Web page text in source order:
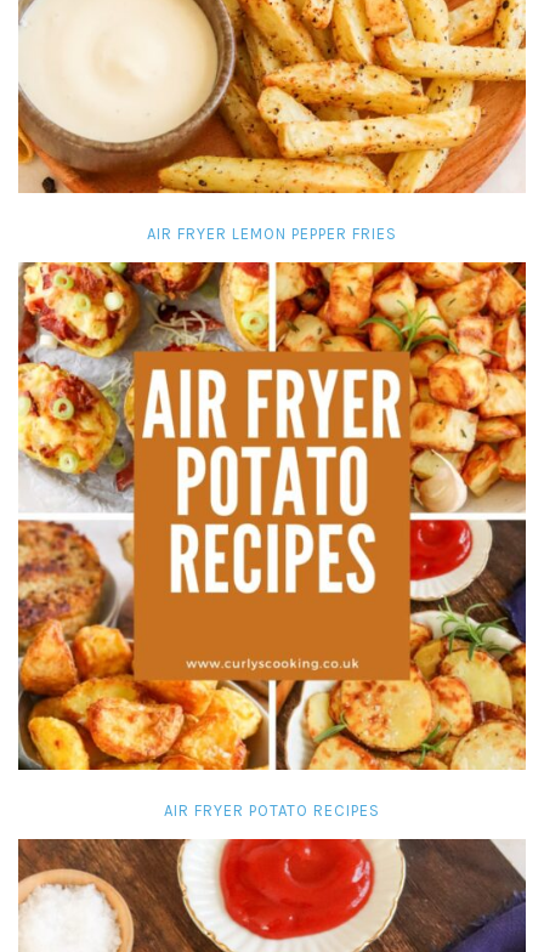
AIR FRYER LEMON PEPPER FRIES
AIR FRYER POTATO RECIPES